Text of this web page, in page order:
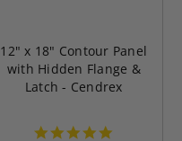
12" x 18" Contour Panel
with Hidden Flange &
Latch - Cendrex